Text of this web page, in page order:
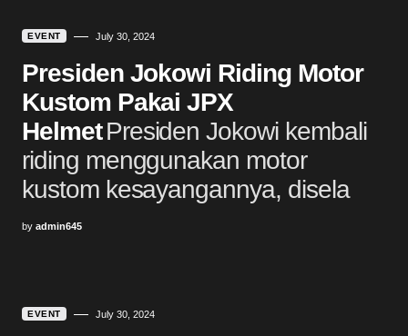
EVENT July 30, 2024
Presiden Jokowi Riding Motor
Kustom Pakai JPX
Helmet Presiden Jokowi kembali
riding menggunakan motor
kustom kesayangannya, disela
by admin645
EVENT July 30, 2024